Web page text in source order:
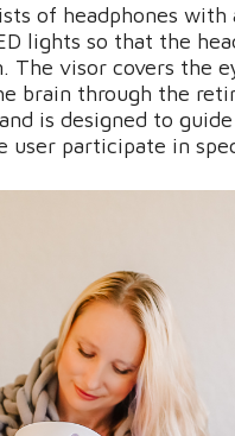
of headphones
lights so that the
visor covers the
brain through the
is designed to
user participate in